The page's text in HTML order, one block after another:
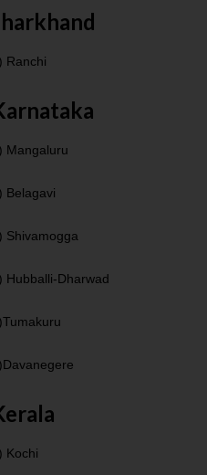
Ranchi
Mangaluru
Belagavi
Shivamogga
Hubballi-Dharwad
Kochi